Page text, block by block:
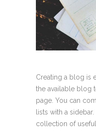
Creating a blog is
the available blog
page. You can
lists with a
collection of